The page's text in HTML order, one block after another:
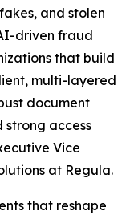
and stolen
driven fraud
that build
multi-layered
document
strong access
Vice
at Regula.
that reshape